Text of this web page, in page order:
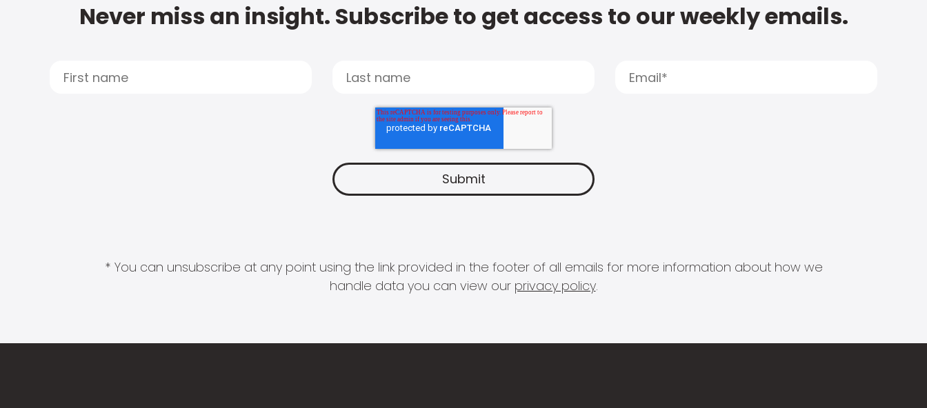
Never miss an insight. Subscribe to get access to our weekly emails.
* You can unsubscribe at any point using the link provided in the footer of all emails for more information about how we
handle data you can view our privacy policy.